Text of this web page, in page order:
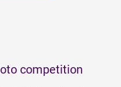
competition